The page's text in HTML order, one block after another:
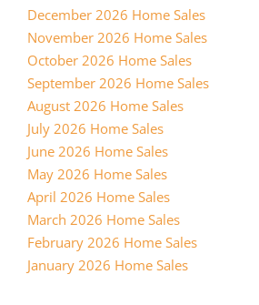
December 2026 Home Sales
November 2026 Home Sales
October 2026 Home Sales
September 2026 Home Sales
August 2026 Home Sales
July 2026 Home Sales
June 2026 Home Sales
May 2026 Home Sales
April 2026 Home Sales
March 2026 Home Sales
February 2026 Home Sales
January 2026 Home Sales